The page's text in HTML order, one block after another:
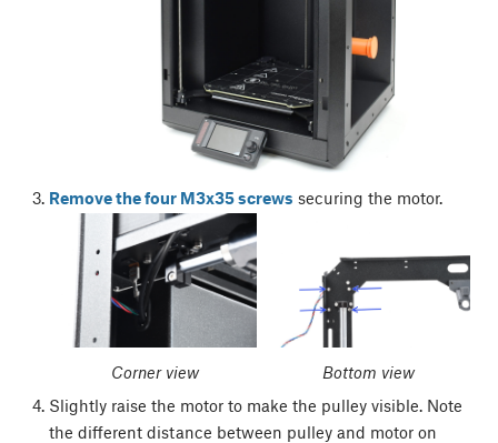
Remove the four M3x35 screws securing the motor.
Corner view
Bottom view
Slightly raise the motor to make the pulley visible. Note
the different distance between pulley and motor on